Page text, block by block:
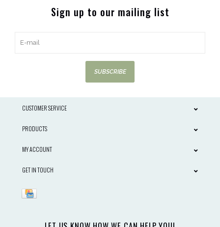
Sign up to our mailing list
SUBSCRIBE
CUSTOMER SERVICE
PRODUCTS
MY ACCOUNT
GET IN TOUCH